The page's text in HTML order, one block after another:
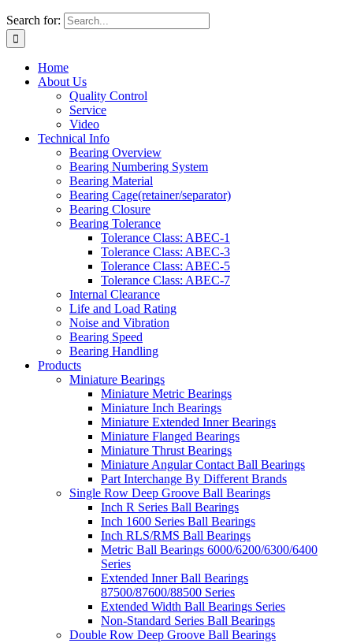
Search for:
Home
About Us
Quality Control
Service
Video
Technical Info
Bearing Overview
Bearing Numbering System
Bearing Material
Bearing Cage(retainer/separator)
Bearing Closure
Bearing Tolerance
Tolerance Class: ABEC-1
Tolerance Class: ABEC-3
Tolerance Class: ABEC-5
Tolerance Class: ABEC-7
Internal Clearance
Life and Load Rating
Noise and Vibration
Bearing Speed
Bearing Handling
Products
Miniature Bearings
Miniature Metric Bearings
Miniature Inch Bearings
Miniature Extended Inner Bearings
Miniature Flanged Bearings
Miniature Thrust Bearings
Miniature Angular Contact Ball Bearings
Part Interchange By Different Brands
Single Row Deep Groove Ball Bearings
Inch R Series Ball Bearings
Inch 1600 Series Ball Bearings
Inch RLS/RMS Ball Bearings
Metric Ball Bearings 6000/6200/6300/6400
Series
Extended Inner Ball Bearings
87500/87600/88500 Series
Extended Width Ball Bearings Series
Non-Standard Series Ball Bearings
Double Row Deep Groove Ball Bearings